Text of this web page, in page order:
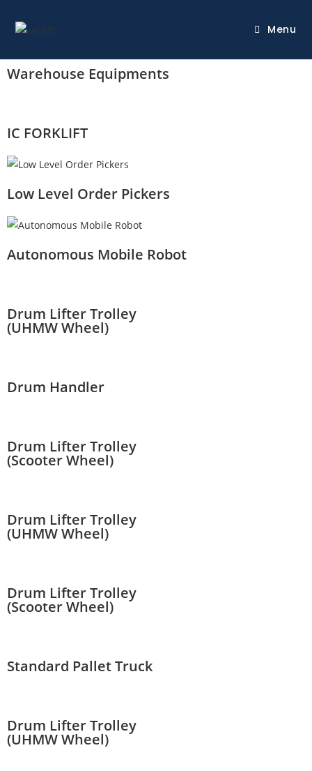
Menu
Warehouse Equipments
IC FORKLIFT
Low Level Order Pickers
Autonomous Mobile Robot
Drum Lifter Trolley
(UHMW Wheel)
Drum Handler
Drum Lifter Trolley
(Scooter Wheel)
Drum Lifter Trolley
(UHMW Wheel)
Drum Lifter Trolley
(Scooter Wheel)
Standard Pallet Truck
Drum Lifter Trolley
(UHMW Wheel)